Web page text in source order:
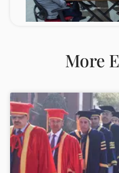
More